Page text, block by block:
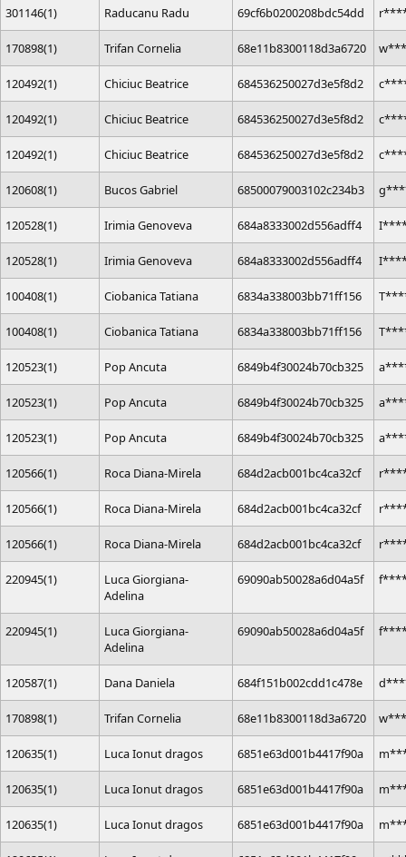
301146(1) Raducanu Radu 69cf6b0200208bdc54dd
170898(1) Trifan Cornelia 68e11b8300118d3a6720
120492(1) Chiciuc Beatrice 684536250027d3e5f8d2
120492(1) Chiciuc Beatrice 684536250027d3e5f8d2
120492(1) Chiciuc Beatrice 684536250027d3e5f8d2
120608(1) Bucos Gabriel 68500079003102c234b3
120528(1) Irimia Genoveva 684a8333002d556adff4
120528(1) Irimia Genoveva 684a8333002d556adff4
100408(1) Ciobanica Tatiana 6834a338003bb71ff156
100408(1) Ciobanica Tatiana 6834a338003bb71ff156
120523(1) Pop Ancuta 6849b4f30024b70cb325
120523(1) Pop Ancuta 6849b4f30024b70cb325
120523(1) Pop Ancuta 6849b4f30024b70cb325
120566(1) Roca Diana-Mirela 684d2acb001bc4ca32cf
120566(1) Roca Diana-Mirela 684d2acb001bc4ca32cf
120566(1) Roca Diana-Mirela 684d2acb001bc4ca32cf
220945(1)
Luca Giorgiana-
Adelina
69090ab50028a6d04a5f
220945(1)
Luca Giorgiana-
Adelina
69090ab50028a6d04a5f
120587(1) Dana Daniela 684f151b002cdd1c478e
170898(1) Trifan Cornelia 68e11b8300118d3a6720
120635(1) Luca Ionut dragos 6851e63d001b4417f90a
120635(1) Luca Ionut dragos 6851e63d001b4417f90a
120635(1) Luca Ionut dragos 6851e63d001b4417f90a